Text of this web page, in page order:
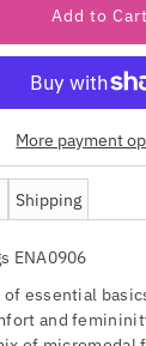
More payment
Shipping
ENA0906
of essential
and